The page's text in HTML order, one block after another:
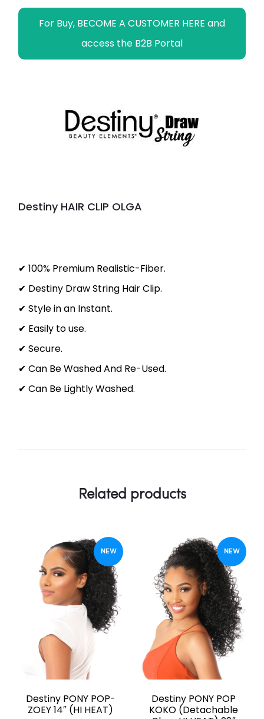
For Buy, BECOME A CUSTOMER HERE and
access the B2B Portal
Destiny HAIR CLIP OLGA
✔ 100% Premium Realistic-Fiber.
✔ Destiny Draw String Hair Clip.
✔ Style in an Instant.
✔ Easily to use.
✔ Secure.
✔ Can Be Washed And Re-Used.
✔ Can Be Lightly Washed.
Related products
NEW
Destiny PONY POP-
ZOEY 14″ (HI HEAT)
NEW
Destiny PONY POP
KOKO (Detachable